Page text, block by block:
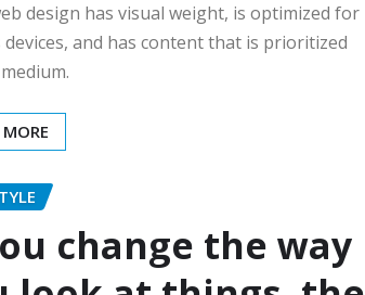
design has visual weight, is optimized for
and has content that is prioritized
change the way